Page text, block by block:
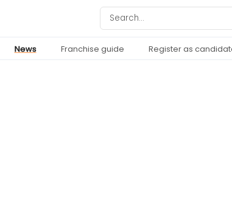
News Franchise guide Register as